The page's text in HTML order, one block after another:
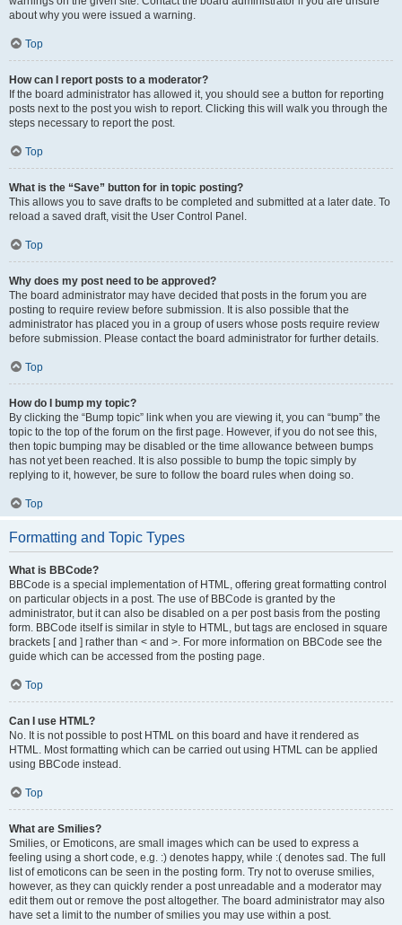
about why you were issued a warning.
Top
How can I report posts to a moderator?
If the board administrator has allowed it, you should see a button for reporting
posts next to the post you wish to report. Clicking this will walk you through the
steps necessary to report the post.
Top
What is the “Save” button for in topic posting?
This allows you to save drafts to be completed and submitted at a later date. To
reload a saved draft, visit the User Control Panel.
Top
Why does my post need to be approved?
The board administrator may have decided that posts in the forum you are
posting to require review before submission. It is also possible that the
administrator has placed you in a group of users whose posts require review
before submission. Please contact the board administrator for further details.
Top
How do I bump my topic?
By clicking the “Bump topic” link when you are viewing it, you can “bump” the
topic to the top of the forum on the first page. However, if you do not see this,
then topic bumping may be disabled or the time allowance between bumps
has not yet been reached. It is also possible to bump the topic simply by
replying to it, however, be sure to follow the board rules when doing so.
Top
Formatting and Topic Types
What is BBCode?
BBCode is a special implementation of HTML, offering great formatting control
on particular objects in a post. The use of BBCode is granted by the
administrator, but it can also be disabled on a per post basis from the posting
form. BBCode itself is similar in style to HTML, but tags are enclosed in square
brackets [ and ] rather than < and >. For more information on BBCode see the
guide which can be accessed from the posting page.
Top
Can I use HTML?
No. It is not possible to post HTML on this board and have it rendered as
HTML. Most formatting which can be carried out using HTML can be applied
using BBCode instead.
Top
What are Smilies?
Smilies, or Emoticons, are small images which can be used to express a
feeling using a short code, e.g. :) denotes happy, while :( denotes sad. The full
list of emoticons can be seen in the posting form. Try not to overuse smilies,
however, as they can quickly render a post unreadable and a moderator may
edit them out or remove the post altogether. The board administrator may also
have set a limit to the number of smilies you may use within a post.